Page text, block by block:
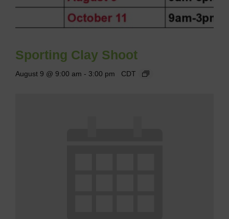
Sporting Clay Shoot
August 9 @ 9:00 am - 3:00 pm CDT